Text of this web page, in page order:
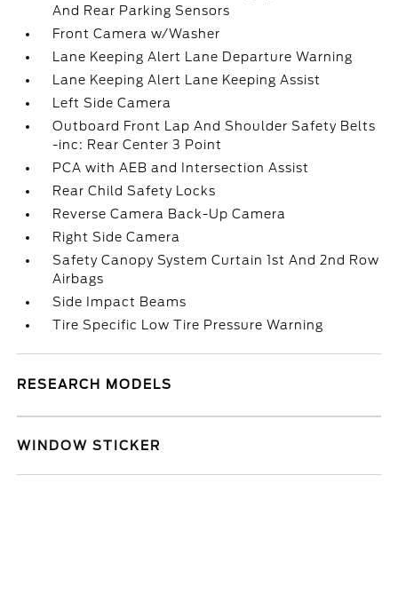
And Rear Parking Sensors
Front Camera w/Washer
Lane Keeping Alert Lane Departure Warning
Lane Keeping Alert Lane Keeping Assist
Left Side Camera
Outboard Front Lap And Shoulder Safety Belts
-inc: Rear Center 3 Point
PCA with AEB and Intersection Assist
Rear Child Safety Locks
Reverse Camera Back-Up Camera
Right Side Camera
Safety Canopy System Curtain 1st And 2nd Row
Airbags
Side Impact Beams
Tire Specific Low Tire Pressure Warning
RESEARCH MODELS
WINDOW STICKER